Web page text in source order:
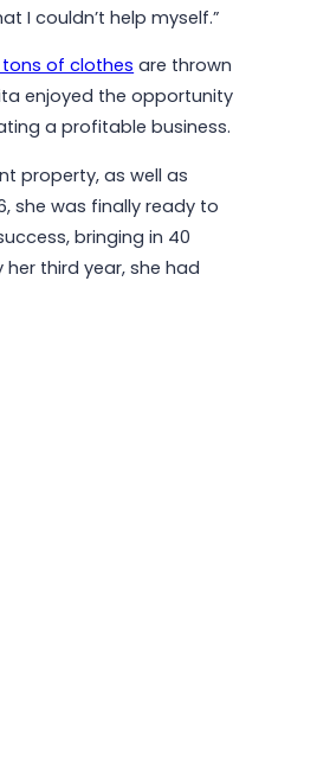
I couldn’t help myself.”
tons of clothes are thrown
enjoyed the opportunity
a profitable business.
property, as well as
she was finally ready to
bringing in 40
third year, she had